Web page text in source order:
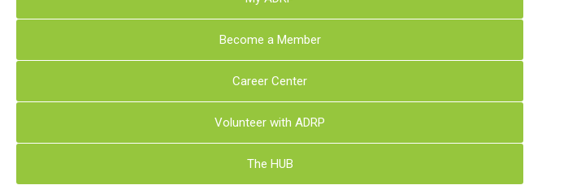
Become a Member
Career Center
Volunteer with ADRP
The HUB